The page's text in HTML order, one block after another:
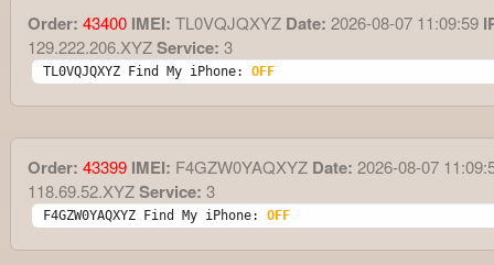
Order: 43400 IMEI: TL0VQJQXYZ Date: 2026-08-07 11:09:59
129.222.206.XYZService: 3
TL0VQJQXYZ Find My iPhone: OFF
Order: 43399 IMEI: F4GZW0YAQXYZ Date: 2026-08-07
118.69.52.XYZService: 3
F4GZW0YAQXYZ Find My iPhone: OFF